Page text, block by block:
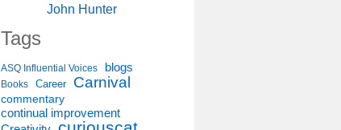
John Hunter
Tags
ASQ Influential Voices blogs
Books Career Carnival
commentary
continual improvement